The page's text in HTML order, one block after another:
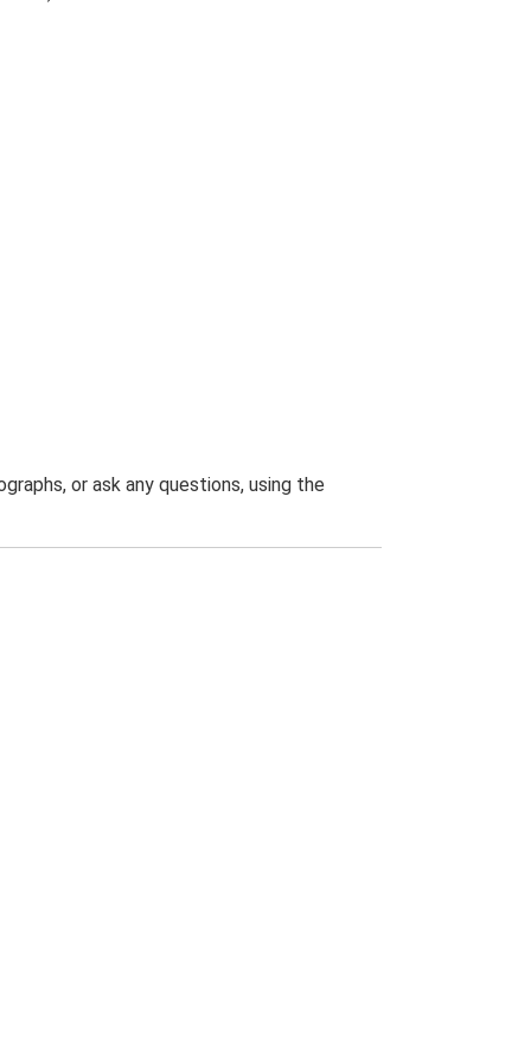
or ask any questions, using the